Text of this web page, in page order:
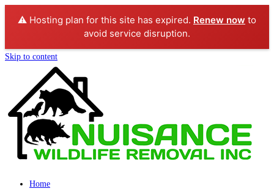
⚠️ Hosting plan for this site has expired. Renew now to
avoid service disruption.
Skip to content
Home